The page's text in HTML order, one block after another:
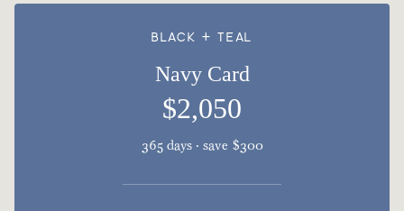
BLACK + TEAL
Navy Card
$2,050
365 days · save $300